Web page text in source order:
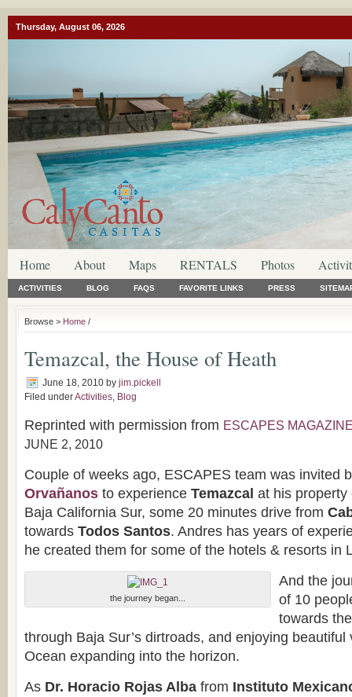
Thursday, August 06, 2026
Home About Maps RENTALS Photos
ACTIVITIES BLOG FAQS FAVORITE LINKS PRESS
Browse > Home /
Temazcal, the House of Heath
June 18, 2010 by jim.pickell
Filed underActivities, Blog
Reprinted with permission from ESCAPES
JUNE 2, 2010
Couple of weeks ago, ESCAPES team was invited
Orvañanos to experience Temazcal at his property
Baja California Sur, some 20 minutes drive from
towards Todos Santos. Andres has years of
he created them for some of the hotels & resorts in
the journey began...
And the
of 10
towards
through Baja Sur’s dirtroads, and enjoying
Ocean expanding into the horizon.
As Dr. Horacio Rojas Alba from Instituto